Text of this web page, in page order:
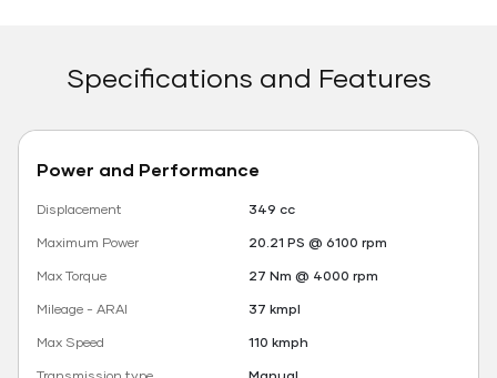
Specifications and Features
Power and Performance
Displacement
349 cc
Maximum Power
20.21 PS @ 6100 rpm
Max Torque
27 Nm @ 4000 rpm
Mileage - ARAI
37 kmpl
Max Speed
110 kmph